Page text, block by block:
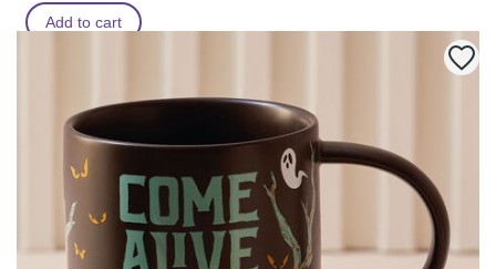
Add to cart